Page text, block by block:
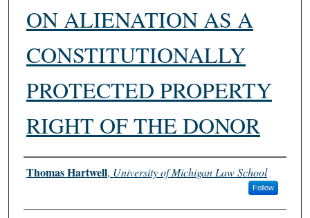
ON ALIENATION AS A
CONSTITUTIONALLY
PROTECTED PROPERTY
RIGHT OF THE DONOR
Authors
Thomas Hartwell, University of Michigan Law School
Follow